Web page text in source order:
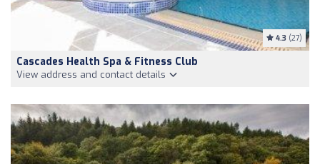
4.3 (27)
Cascades Health Spa & Fitness Club
View address and contact details